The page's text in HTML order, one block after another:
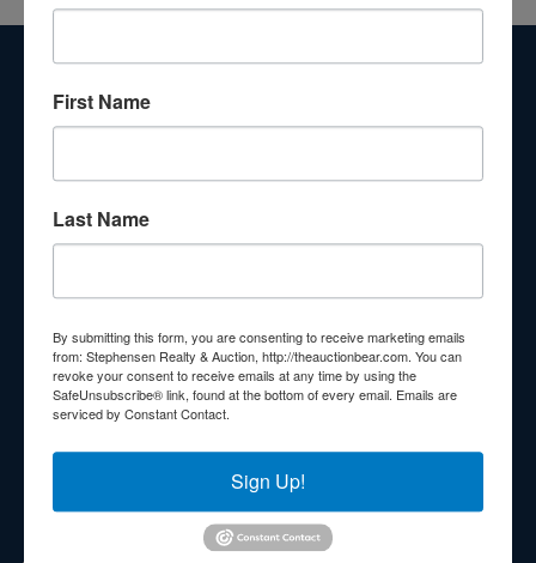
About Stephenson Realty & Auction
Veteran Owned and Operated with 40 Years in the
Industry! We Have Conducted Thousands of Auctions All
Hands!
Other Services
210 N Charles G Seivers Blvd
Clinton, TN 37716
865-457-2327
First Name
Last Name
By submitting this form, you are consenting to receive marketing emails
from: Stephensen Realty & Auction, http://theauctionbear.com. You can
revoke your consent to receive emails at any time by using the
SafeUnsubscribe® link, found at the bottom of every email. Emails are
serviced by Constant Contact.
Sign Up!